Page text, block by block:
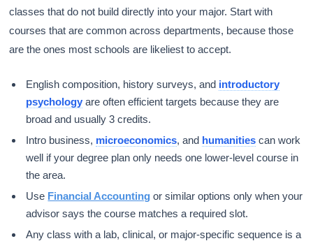
classes that do not build directly into your major. Start with
courses that are common across departments, because those
are the ones most schools are likeliest to accept.
English composition, history surveys, and introductory
psychology are often efficient targets because they are
broad and usually 3 credits.
Intro business, microeconomics, and humanities can work
well if your degree plan only needs one lower-level course in
the area.
Use Financial Accounting or similar options only when your
advisor says the course matches a required slot.
Any class with a lab, clinical, or major-specific sequence is a